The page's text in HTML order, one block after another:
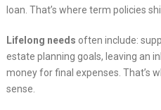
loan. That’s where term policies
Lifelong needs often include:
estate planning goals, leaving an
money for final expenses. That’s
sense.